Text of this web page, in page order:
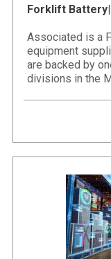
Forklift Battery|
Associated is a
equipment
are backed by
divisions in the